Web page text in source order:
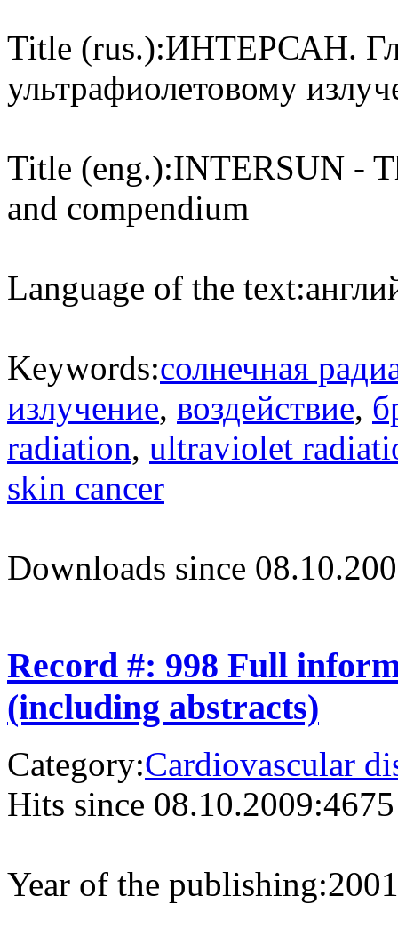
Title (rus.):ИНТЕРСАН.
ультрафиолетовому
Title (eng.):INTERSUN -
and compendium
Language of the text:
Keywords:солнечная
излучение, воздействие,
radiation, ultraviolet
skin cancer
Downloads since
Record #: 998 Full
(including abstracts)
Category:Cardiovascular
Hits since 08.10.2009:4675
Year of the publishing:2001